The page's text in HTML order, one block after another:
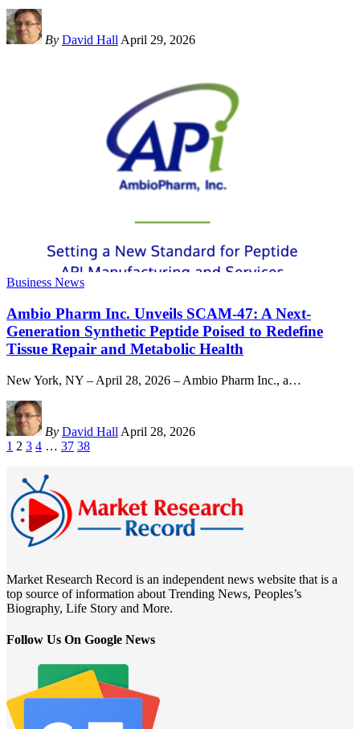
By David Hall April 29, 2026
Business News
Ambio Pharm Inc. Unveils SCAM-47: A Next-
Generation Synthetic Peptide Poised to Redefine
Tissue Repair and Metabolic Health
New York, NY – April 28, 2026 – Ambio Pharm Inc., a…
By David Hall April 28, 2026
1 2 3 4 … 37 38
Market Research Record is an independent news website that is a
top source of information about Trending News, Peoples’s
Biography, Life Story and More.
Follow Us On Google News